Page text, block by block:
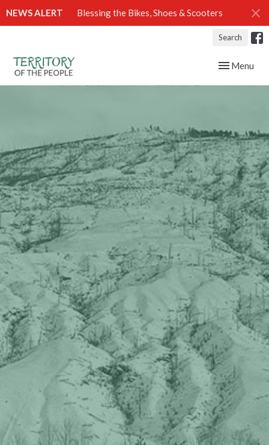
NEWS ALERT Blessing the Bikes, Shoes & Scooters
Search
Toggle
Menu